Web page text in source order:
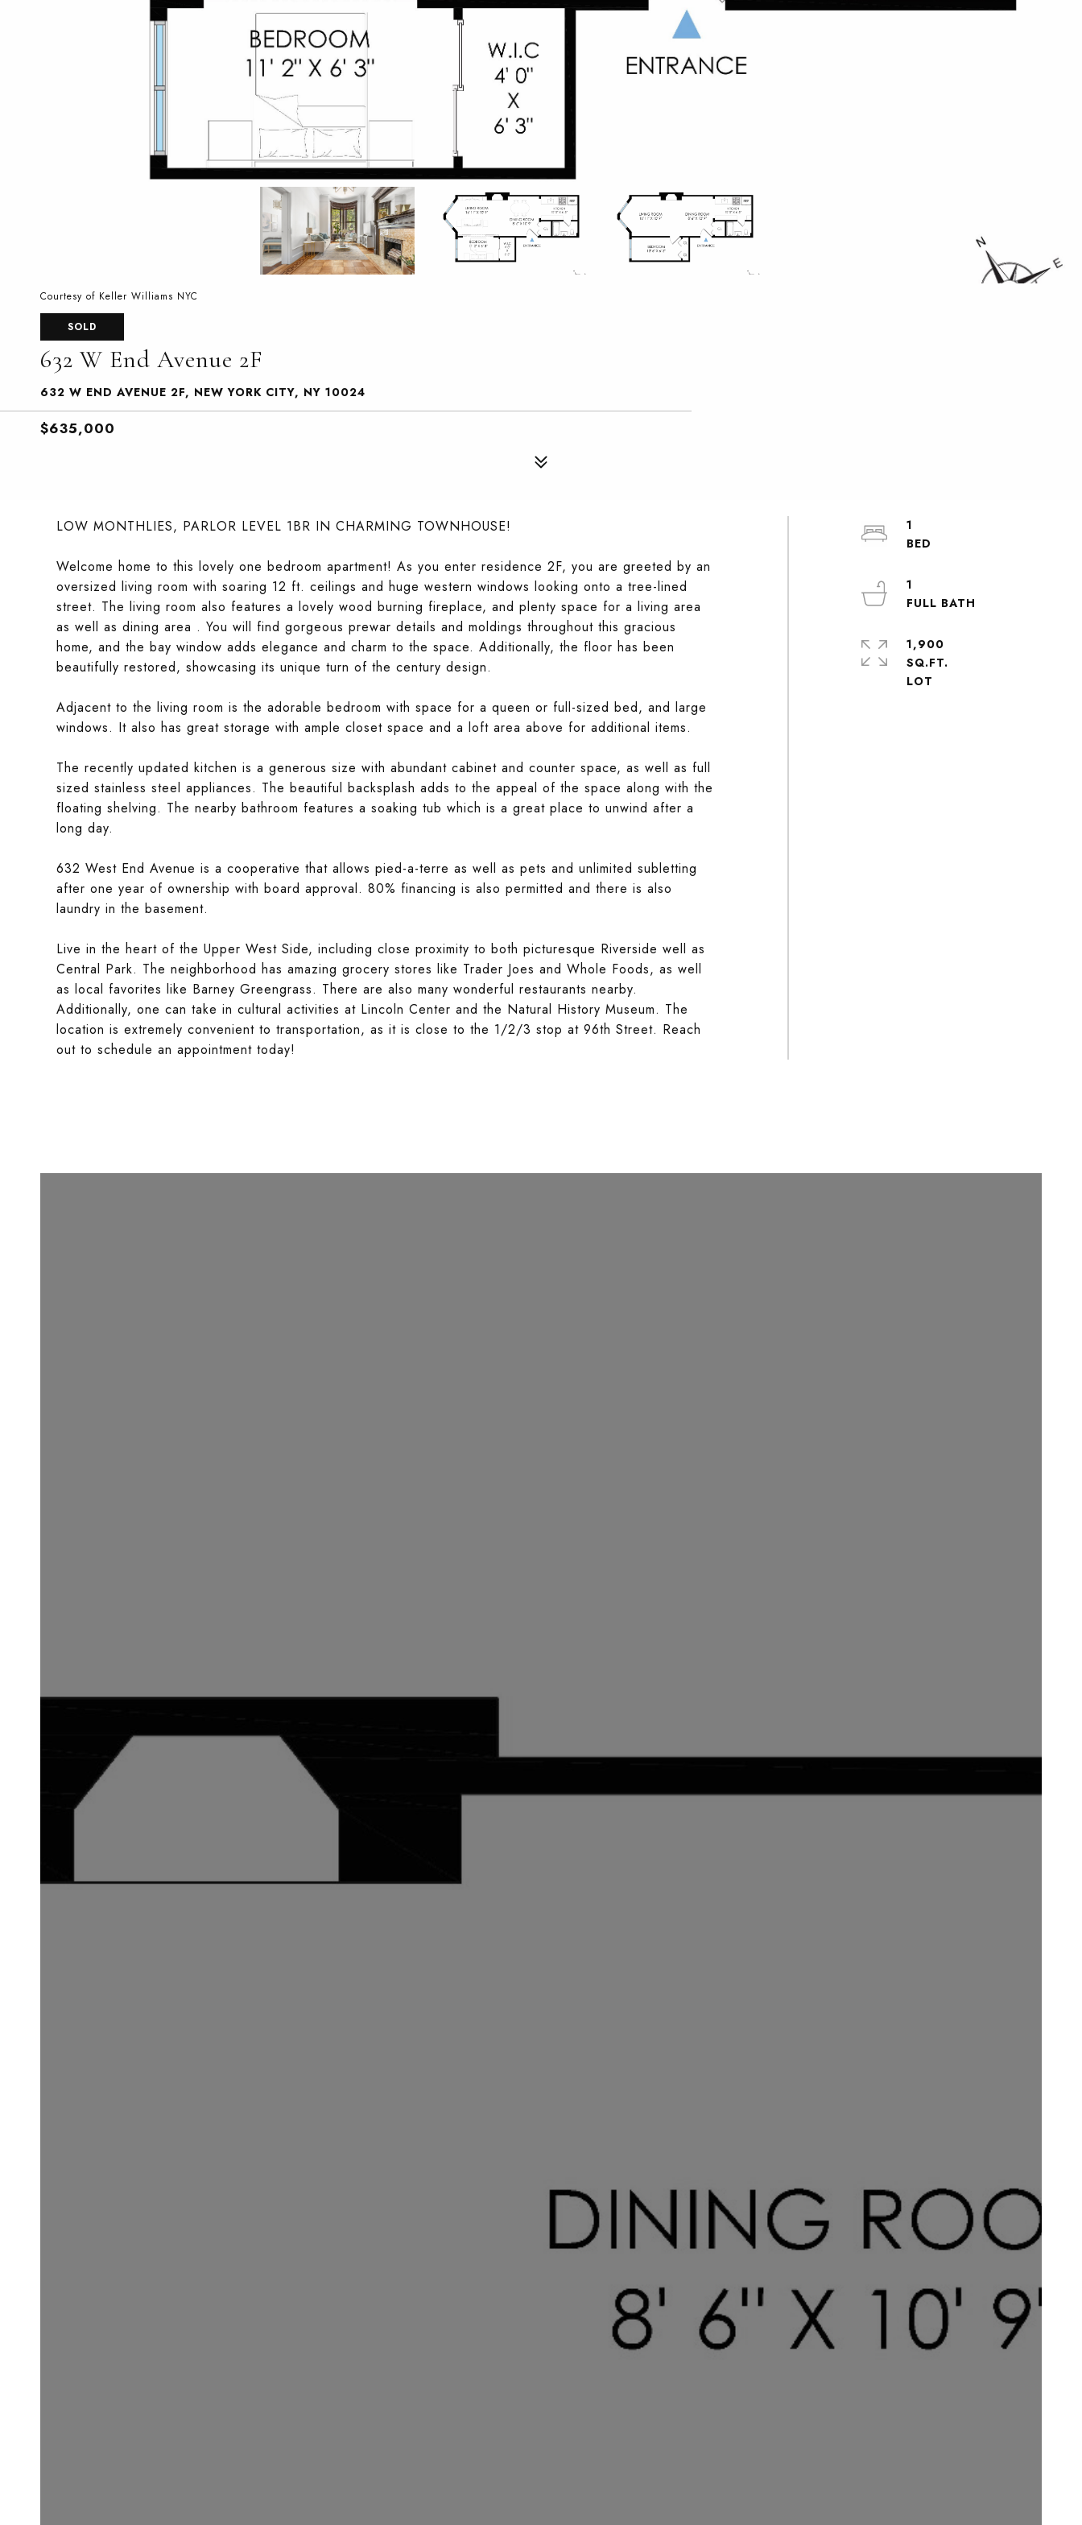
Courtesy of Keller Williams NYC
SOLD
632 W End Avenue 2F
632 W END AVENUE 2F, NEW YORK CITY, NY 10024
$635,000
LOW MONTHLIES, PARLOR LEVEL 1BR IN CHARMING TOWNHOUSE!
Welcome home to this lovely one bedroom apartment! As you enter residence 2F, you are greeted by an
oversized living room with soaring 12 ft. ceilings and huge western windows looking onto a tree-lined
street. The living room also features a lovely wood burning fireplace, and plenty space for a living area
as well as dining area . You will find gorgeous prewar details and moldings throughout this gracious
home, and the bay window adds elegance and charm to the space. Additionally, the floor has been
beautifully restored, showcasing its unique turn of the century design.
Adjacent to the living room is the adorable bedroom with space for a queen or full-sized bed, and large
windows. It also has great storage with ample closet space and a loft area above for additional items.
The recently updated kitchen is a generous size with abundant cabinet and counter space, as well as full
sized stainless steel appliances. The beautiful backsplash adds to the appeal of the space along with the
floating shelving. The nearby bathroom features a soaking tub which is a great place to unwind after a
long day.
632 West End Avenue is a cooperative that allows pied-a-terre as well as pets and unlimited subletting
after one year of ownership with board approval. 80% financing is also permitted and there is also
laundry in the basement.
Live in the heart of the Upper West Side, including close proximity to both picturesque Riverside well as
Central Park. The neighborhood has amazing grocery stores like Trader Joes and Whole Foods, as well
as local favorites like Barney Greengrass. There are also many wonderful restaurants nearby.
Additionally, one can take in cultural activities at Lincoln Center and the Natural History Museum. The
location is extremely convenient to transportation, as it is close to the 1/2/3 stop at 96th Street. Reach
out to schedule an appointment today!
1
1
1,900
SQ.FT.